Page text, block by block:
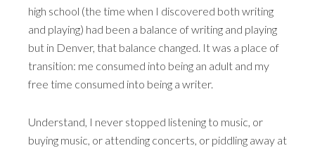
high school (the time when I discovered both writing
and playing) had been a balance of writing and playing
but in Denver, that balance changed. It was a place of
transition: me consumed into being an adult and my
free time consumed into being a writer.
Understand, I never stopped listening to music, or
buying music, or attending concerts, or piddling away at